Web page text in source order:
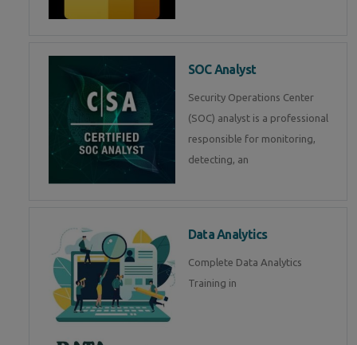
SOC Analyst
Security Operations Center
(SOC) analyst is a professional
responsible for monitoring,
detecting, an
Data Analytics
Complete Data Analytics
Training in